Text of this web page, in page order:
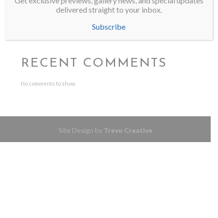
Wild Thing finds its home
RECENT COMMENTS
No comments to show.
Site Design by Trevo Creative
delivered straight to your inbox.
Subscribe